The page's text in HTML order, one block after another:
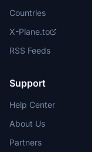
Countries
X-Plane.to
RSS Feeds
Support
Help Center
About Us
Partners